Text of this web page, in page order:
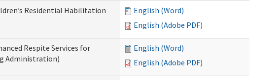
Residential Habilitation
English (Word)
English (Adobe PDF)
Respite Services for
Administration)
English (Word)
English (Adobe PDF)